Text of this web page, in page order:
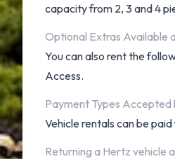
capacity from 2, 3 and 4
Optional Extras Available
You can also rent the
Access.
Payment Types
Vehicle rentals can be
Returning a Hertz vehicle